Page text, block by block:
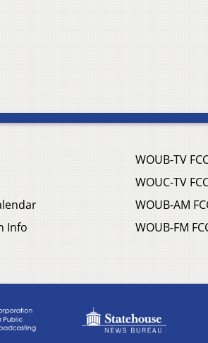
Info
WOUB-TV
WOUC-TV
WOUB-AM
WOUB-FM